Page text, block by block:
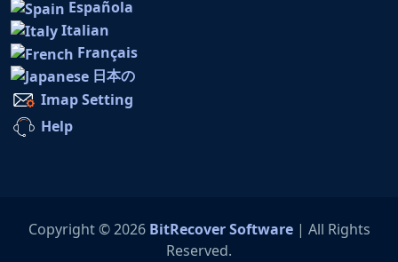
Española
Italian
Français
日本の
Imap Setting
Help
Copyright © 2026 BitRecover Software| All Rights
Reserved.